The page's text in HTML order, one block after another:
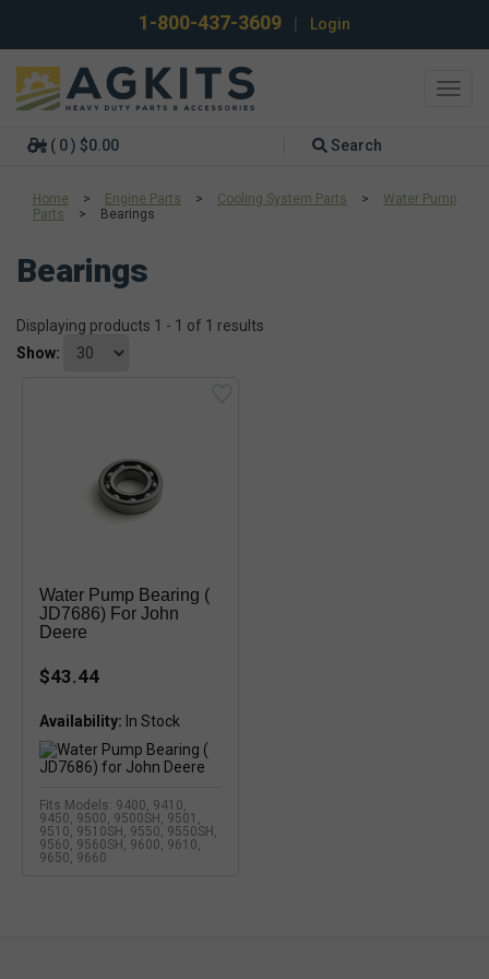
1-800-437-3609 Login
( 0 ) $0.00 Search
Home > Engine Parts > Cooling System Parts >
Water Pump
Parts
> Bearings
Bearings
Displaying products 1 - 1 of 1 results
Show:
Water Pump Bearing (
JD7686) For John
Deere
$43.44
Availability: In Stock
Fits Models: 9400, 9410,
9450, 9500, 9500SH, 9501,
9510, 9510SH, 9550, 9550SH,
9560, 9560SH, 9600, 9610,
9650, 9660